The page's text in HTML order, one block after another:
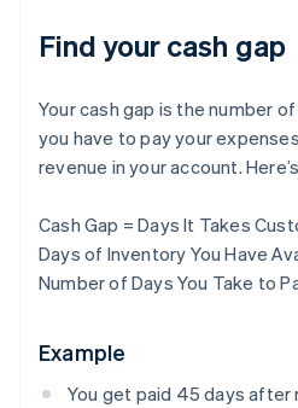
Find your cash gap
Your cash gap is the number
you have to pay your
revenue in your account.
Cash Gap = Days It Takes
Days of Inventory You Have
Number of Days You Take to
Example
You get paid 45 days after